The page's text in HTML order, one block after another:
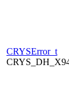
CRYSError_t